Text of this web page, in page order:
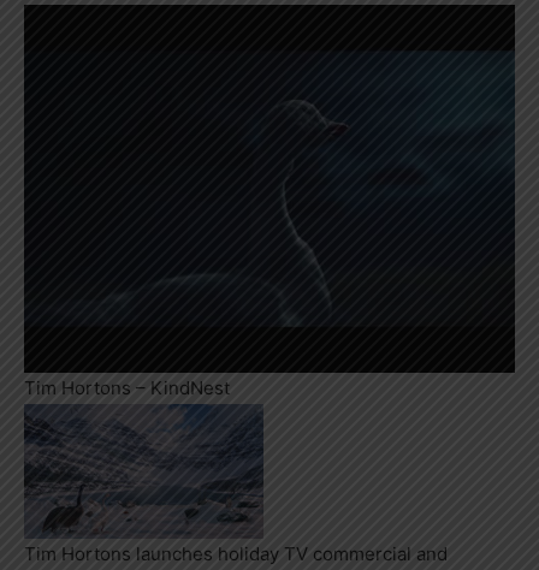
Tim Hortons – KindNest
Tim Hortons launches holiday TV commercial and